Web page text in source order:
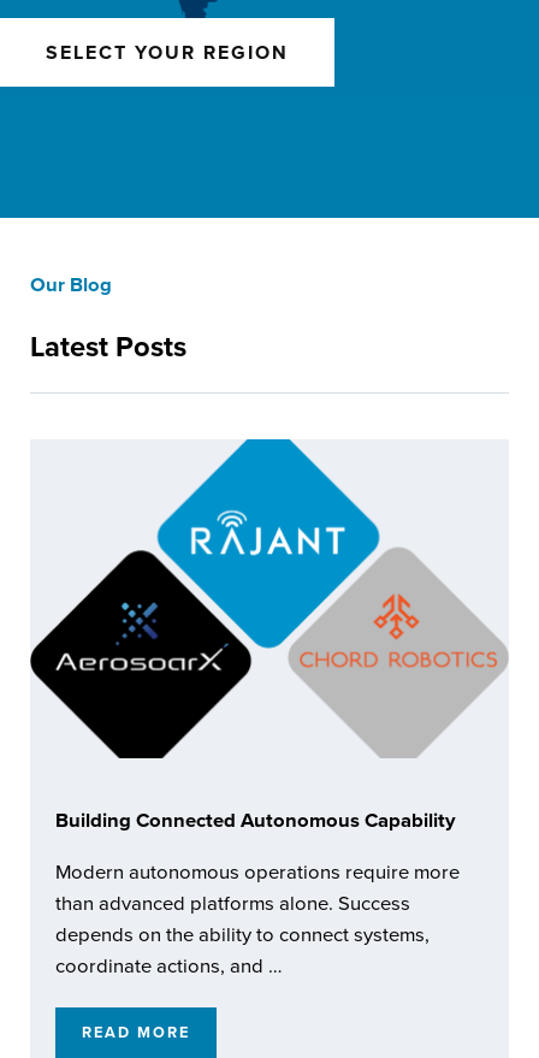
SELECT YOUR REGION
Our Blog
Latest Posts
Building Connected Autonomous Capability
Modern autonomous operations require more
than advanced platforms alone. Success
depends on the ability to connect systems,
coordinate actions, and …
READ MOREBUILDING CONNECTED AUTONOMOUS